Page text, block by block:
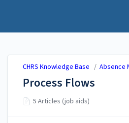
CHRS Knowledge Base / Absence
Process Flows
5 Articles (job aids)